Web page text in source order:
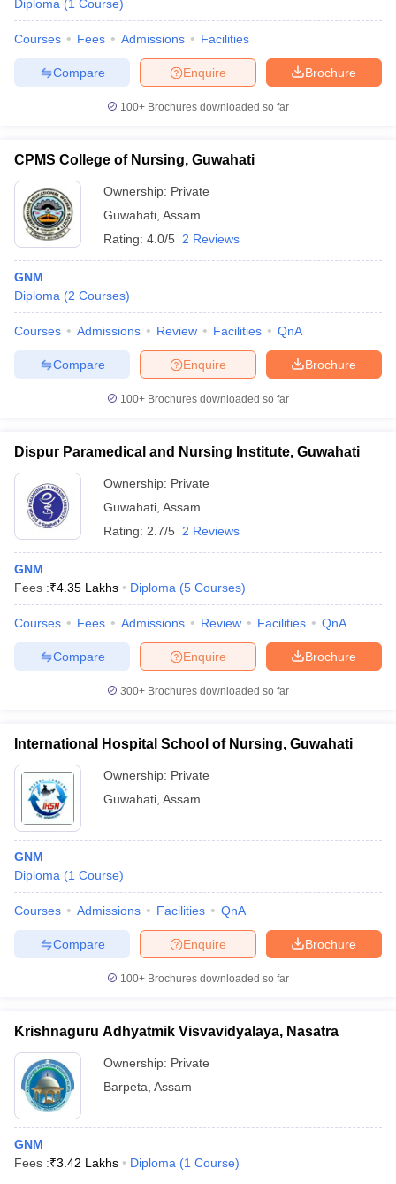
Diploma (1 Course)
Courses Fees Admissions Facilities
Brochure
Enquire
Compare
100+ Brochures downloaded so far
CPMS College of Nursing, Guwahati
Ownership: Private
Guwahati Assam
Rating: 4.0/5 2 Reviews
GNM
Diploma (2 Courses)
Courses Admissions Review Facilities QnA
Brochure
Enquire
Compare
100+ Brochures downloaded so far
Dispur Paramedical and Nursing Institute, Guwahati
Ownership: Private
Guwahati Assam
Rating: 2.7/5 2 Reviews
GNM
Fees :₹4.35 Lakhs Diploma (5 Courses)
Courses Fees Admissions Review Facilities QnA
Brochure
Enquire
Compare
300+ Brochures downloaded so far
International Hospital School of Nursing, Guwahati
Ownership: Private
Guwahati Assam
GNM
Diploma (1 Course)
Courses Admissions Facilities QnA
Brochure
Enquire
Compare
100+ Brochures downloaded so far
Krishnaguru Adhyatmik Visvavidyalaya, Nasatra
Ownership: Private
Barpeta Assam
GNM
Fees :₹3.42 Lakhs Diploma (1 Course)